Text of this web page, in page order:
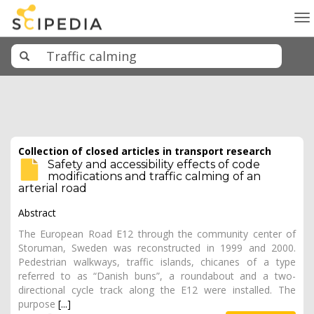
Collection of closed articles in transport research
Safety and accessibility effects of code
modifications and traffic calming of an
arterial road
Abstract
The European Road E12 through the community center of
Storuman, Sweden was reconstructed in 1999 and 2000.
Pedestrian walkways, traffic islands, chicanes of a type
referred to as “Danish buns”, a roundabout and a two-
directional cycle track along the E12 were installed. The
purpose [...]